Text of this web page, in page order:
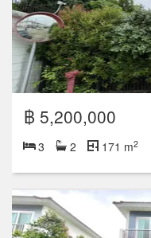
฿ 5,200,000
3 2 171 m2